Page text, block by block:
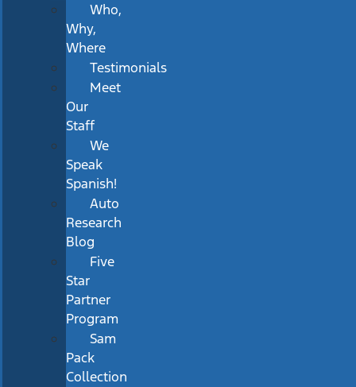
Who,
Why,
Where
Testimonials
Meet
Our
Staff
We
Speak
Spanish!
Auto
Research
Blog
Five
Star
Partner
Program
Sam
Pack
Collection